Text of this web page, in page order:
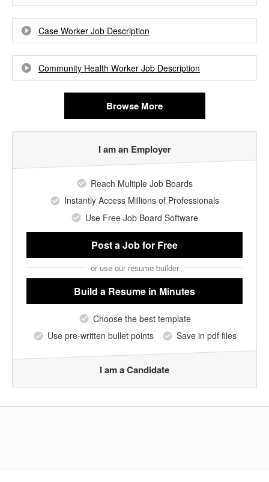
Case Worker Job Description
Community Health Worker Job Description
Browse More
I am an Employer
Reach Multiple Job Boards
Instantly Access Millions of Professionals
Use Free Job Board Software
Post a Jobfor Free
or use our resume builder
Build a Resume in Minutes
Choose the best template
Use pre-written bullet points
Save in pdf files
I am a Candidate